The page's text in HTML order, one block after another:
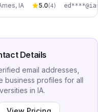
, IA 5.0(4)
Details
email addresses,
business profiles for all
in IA.